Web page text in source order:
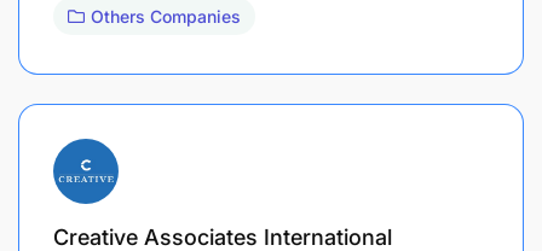
Others Companies
Creative Associates International